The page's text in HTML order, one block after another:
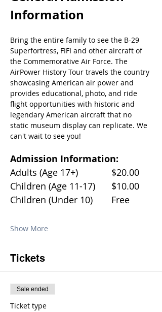
Information
Bring the entire family to see the B-29
Superfortress, FIFI and other aircraft of
the Commemorative Air Force. The
AirPower History Tour travels the country
showcasing American air power and
provides educational, photo, and ride
flight opportunities with historic and
legendary American aircraft that no
static museum display can replicate. We
can't wait to see you!
Admission Information:
Adults (Age 17+)		$20.00
Children (Age 11-17)	$10.00
Children (Under 10)	Free
Show More
Tickets
Sale ended
Ticket type